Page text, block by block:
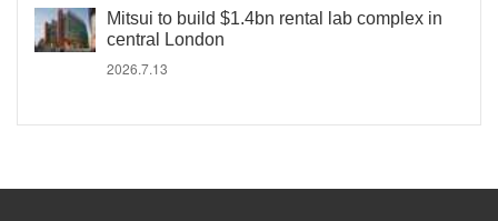
Mitsui to build $1.4bn rental lab complex in
central London
2026.7.13